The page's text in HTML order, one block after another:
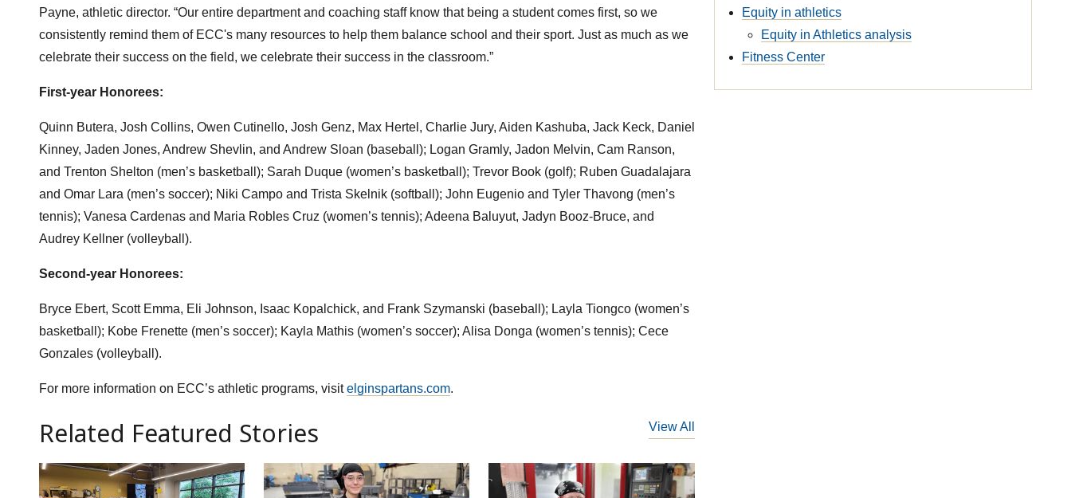
Payne, athletic director. “Our entire department and coaching staff know that being a student comes first, so we
consistently remind them of ECC's many resources to help them balance school and their sport. Just as much as we
celebrate their success on the field, we celebrate their success in the classroom.”
First-year Honorees:
Quinn Butera, Josh Collins, Owen Cutinello, Josh Genz, Max Hertel, Charlie Jury, Aiden Kashuba, Jack Keck, Daniel
Kinney, Jaden Jones, Andrew Shevlin, and Andrew Sloan (baseball); Logan Gramly, Jadon Melvin, Cam Ranson,
and Trenton Shelton (men’s basketball); Sarah Duque (women’s basketball); Trevor Book (golf); Ruben Guadalajara
and Omar Lara (men’s soccer); Niki Campo and Trista Skelnik (softball); John Eugenio and Tyler Thavong (men’s
tennis); Vanesa Cardenas and Maria Robles Cruz (women’s tennis); Adeena Baluyut, Jadyn Booz-Bruce, and
Audrey Kellner (volleyball).
Second-year Honorees:
Bryce Ebert, Scott Emma, Eli Johnson, Isaac Kopalchick, and Frank Szymanski (baseball); Layla Tiongco (women’s
basketball); Kobe Frenette (men’s soccer); Kayla Mathis (women’s soccer); Alisa Donga (women’s tennis); Cece
Gonzales (volleyball).
For more information on ECC’s athletic programs, visitelginspartans.com.
Related Featured Stories View All
Equity in athletics
Equity in Athletics analysis
Fitness Center